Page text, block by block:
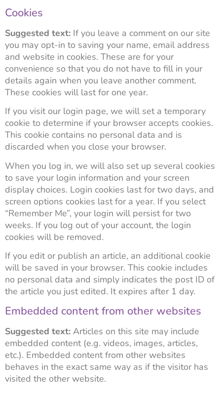
Cookies
Suggested text: If you leave a comment on our site
you may opt-in to saving your name, email address
and website in cookies. These are for your
convenience so that you do not have to fill in your
details again when you leave another comment.
These cookies will last for one year.
If you visit our login page, we will set a temporary
cookie to determine if your browser accepts cookies.
This cookie contains no personal data and is
discarded when you close your browser.
When you log in, we will also set up several cookies
to save your login information and your screen
display choices. Login cookies last for two days, and
screen options cookies last for a year. If you select
“Remember Me”, your login will persist for two
weeks. If you log out of your account, the login
cookies will be removed.
If you edit or publish an article, an additional cookie
will be saved in your browser. This cookie includes
no personal data and simply indicates the post ID of
the article you just edited. It expires after 1 day.
Embedded content from other websites
Suggested text: Articles on this site may include
embedded content (e.g. videos, images, articles,
etc.). Embedded content from other websites
behaves in the exact same way as if the visitor has
visited the other website.